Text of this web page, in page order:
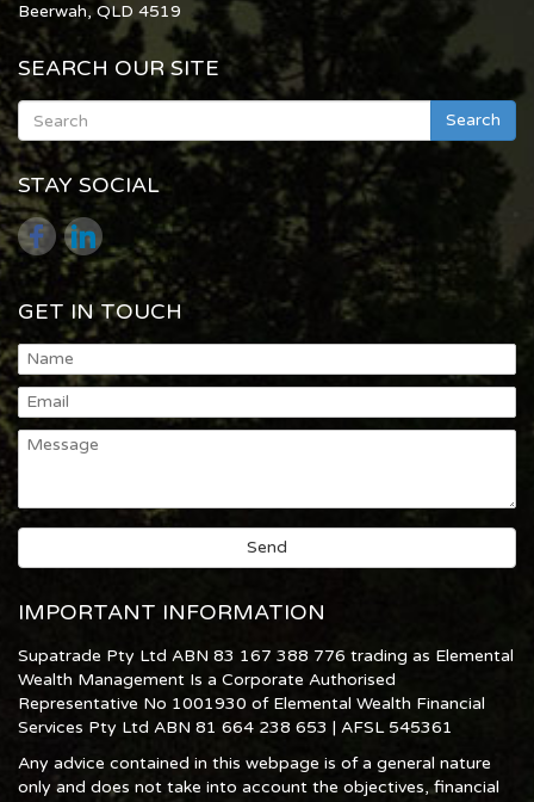
Beerwah, QLD 4519
SEARCH OUR SITE
Search
STAY SOCIAL
GET IN TOUCH
IMPORTANT INFORMATION
Supatrade Pty Ltd ABN 83 167 388 776 trading as Elemental
Wealth Management Is a Corporate Authorised
Representative No 1001930 of Elemental Wealth Financial
Services Pty Ltd ABN 81 664 238 653 | AFSL 545361
Any advice contained in this webpage is of a general nature
only and does not take into account the objectives, financial